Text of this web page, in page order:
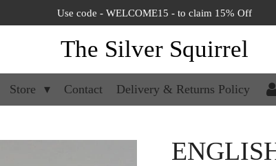
Use code - WELCOME15 - to claim 15% Off
The Silver Squirrel
Store Contact Delivery & Returns Policy